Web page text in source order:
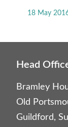
18 May
Head
Bramley
Old
Guildford,